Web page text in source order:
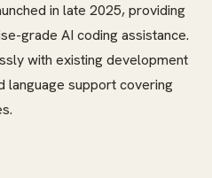
in late 2025, providing
grade AI coding assistance.
with existing development
support covering